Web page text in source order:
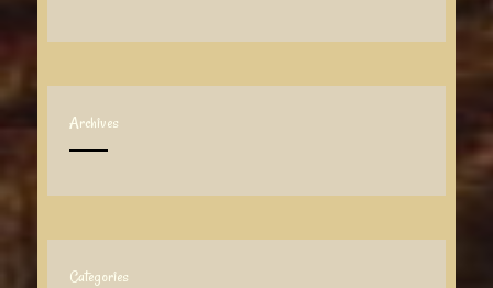
Archives
Categories